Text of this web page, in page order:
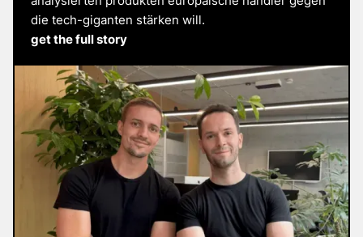
die tech-giganten stärken will.
get the full story